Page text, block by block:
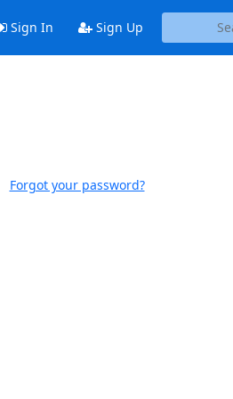
Sign In Sign Up
Forgot your password?